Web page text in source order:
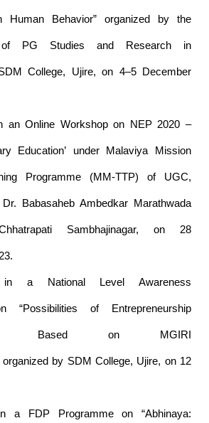
Human Behavior” organized by the
of PG Studies and Research in
College, Ujire, on 4–5 December
an Online Workshop on NEP 2020 –
Education’ under Malaviya Mission
Programme (MM-TTP) of UGC,
Babasaheb Ambedkar Marathwada
Sambhajinagar, on 28
in a National Level Awareness
“Possibilities of Entrepreneurship
Based on MGIRI
organized by SDM College, Ujire, on 12
a FDP Programme on “Abhinaya: